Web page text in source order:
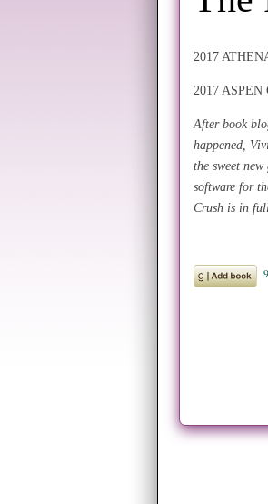
2017
2017
After book
happened,
the sweet
software for
Crush is in